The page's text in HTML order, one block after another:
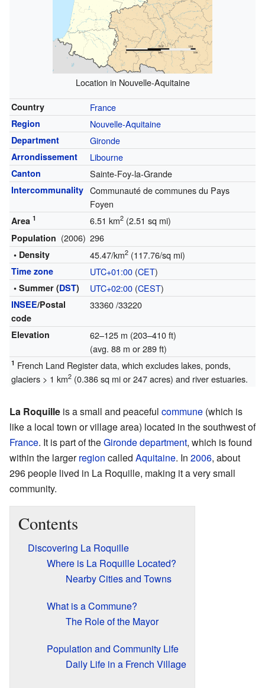
Location in Nouvelle-Aquitaine
Country France
Region Nouvelle-Aquitaine
Department Gironde
Arrondissement Libourne
Canton Sainte-Foy-la-Grande
Intercommunality Communauté de communes du Pays
Foyen
Area 1 6.51 km2(2.51 sq mi)
Population (2006) 296
• Density 45.47/km2(117.76/sq mi)
Time zone UTC+01:00(CET)
• Summer (DST) UTC+02:00(CEST)
INSEE/Postal
code
33360/33220
Elevation
62–125 m (203–410 ft)
(avg. 88 m or 289 ft)
1 French Land Register data, which excludes lakes, ponds,
glaciers > 1 km2(0.386 sq mi or 247 acres) and river estuaries.
La Roquille is a small and peaceful commune (which is
like a local town or village area) located in the southwest of
France. It is part of theGirondedepartment, which is found
within the largerregion called Aquitaine. In 2006, about
296 people lived in La Roquille, making it a very small
community.
Contents
Discovering La Roquille
Where is La Roquille Located?
Nearby Cities and Towns
What is a Commune?
The Role of the Mayor
Population and Community Life
Daily Life in a French Village